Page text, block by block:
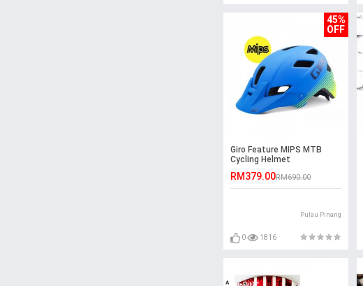
45%
OFF
Giro Feature MIPS MTB
Cycling Helmet
RM379.00RM690.00
Pulau Pinang
0 1816